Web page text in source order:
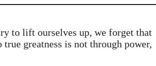
to lift ourselves up, we forget that
greatness is not through power,